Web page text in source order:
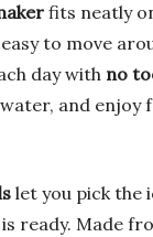
fits neatly
to move
day with no
and enjoy
let you pick the
ready. Made